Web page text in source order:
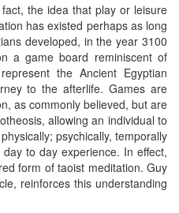
the idea that play or leisure
has existed perhaps as long
developed, in the year 3100
a game board reminiscent of
the Ancient Egyptian
to the afterlife. Games are
as commonly believed, but are
allowing an individual to
psychically, temporally
to day experience. In effect,
form of taoist meditation. Guy
reinforces this understanding